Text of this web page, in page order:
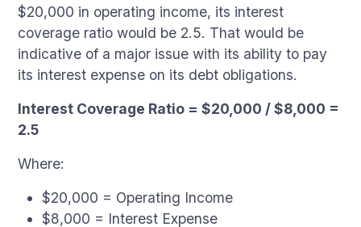
$20,000 in operating income, its interest
coverage ratio would be 2.5. That would be
indicative of a major issue with its ability to pay
its interest expense on its debt obligations.
Interest Coverage Ratio = $20,000 / $8,000 =
2.5
Where:
$20,000 = Operating Income
$8,000 = Interest Expense